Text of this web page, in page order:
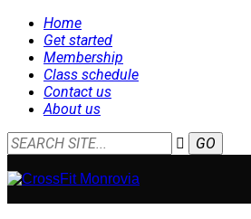
Home
Get started
Membership
Class schedule
Contact us
About us